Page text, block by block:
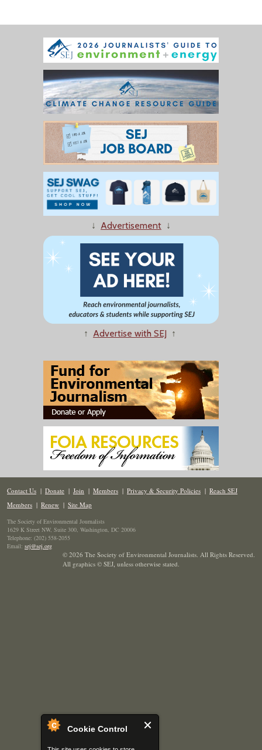
Cookie Control
↓ Advertisement ↓
↑ Advertise with SEJ ↑
Contact Us | Donate | Join | Members | Privacy & Security Policies | Reach SEJ
Members | Renew | Site Map
The Society of Environmental Journalists
1629 K Street NW, Suite 300, Washington, DC 20006
Telephone: (202) 558-2055
Email: sej@sej.org
© 2026 The Society of Environmental Journalists. All Rights Reserved.
All graphics © SEJ, unless otherwise stated.